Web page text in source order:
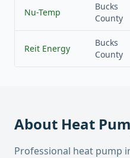
Nu-Temp
Bucks
County
Reit Energy
Bucks
County
About Heat
Professional heat pump